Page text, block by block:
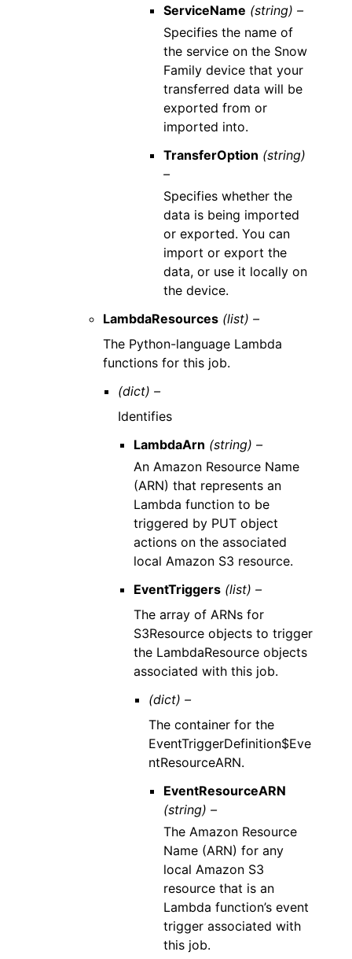
ServiceName (string) –
Specifies the name of
the service on the Snow
Family device that your
transferred data will be
exported from or
imported into.
TransferOption (string)
–
Specifies whether the
data is being imported
or exported. You can
import or export the
data, or use it locally on
the device.
LambdaResources (list) –
The Python-language Lambda
functions for this job.
(dict) –
Identifies
LambdaArn (string) –
An Amazon Resource Name
(ARN) that represents an
Lambda function to be
triggered by PUT object
actions on the associated
local Amazon S3 resource.
EventTriggers (list) –
The array of ARNs for
S3Resource objects to trigger
the LambdaResource objects
associated with this job.
(dict) –
The container for the
EventTriggerDefinition$Eve
ntResourceARN.
EventResourceARN
(string) –
The Amazon Resource
Name (ARN) for any
local Amazon S3
resource that is an
Lambda function’s event
trigger associated with
this job.